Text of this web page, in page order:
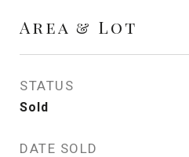
Area & Lot
STATUS
Sold
DATE SOLD